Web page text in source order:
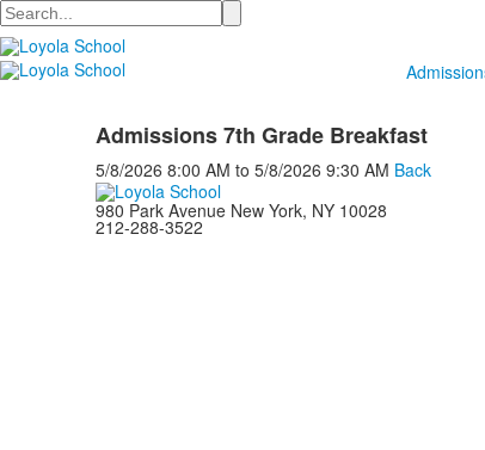
Search
Admissions 7th Grade Breakfast
5/8/2026 8:00 AM to 5/8/2026 9:30 AM Back
980 Park Avenue New York, NY 10028
212-288-3522